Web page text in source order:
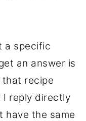
a specific
an answer is
that recipe
I reply directly
have the same